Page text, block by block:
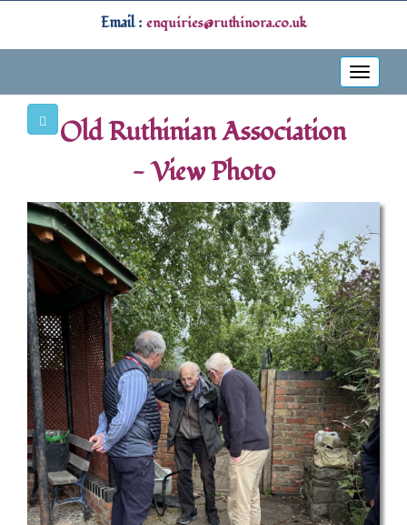
Email :enquiries@ruthinora.co.uk
Toggle
Old Ruthinian Association
- View Photo